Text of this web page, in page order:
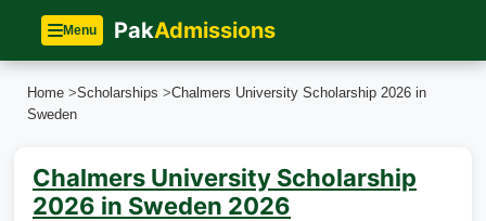
Menu PakAdmissions
Home >Scholarships >Chalmers University Scholarship 2026 in
Sweden
Chalmers University Scholarship
2026 in Sweden 2026